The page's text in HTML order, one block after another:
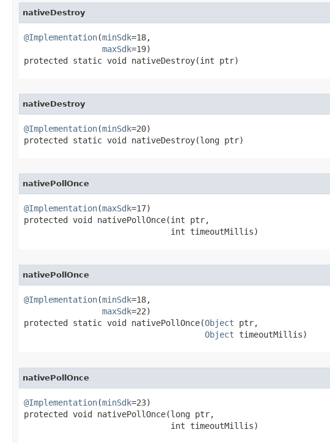
nativeDestroy
@Implementation(minSdk=18,
maxSdk=19)
protected static void nativeDestroy​(int ptr)
nativeDestroy
@Implementation(minSdk=20)
protected static void nativeDestroy​(long ptr)
nativePollOnce
@Implementation(maxSdk=17)
protected void nativePollOnce​(int ptr,
                              int timeoutMillis)
nativePollOnce
@Implementation(minSdk=18,
maxSdk=22)
protected static void nativePollOnce​(Object ptr,
Object timeoutMillis)
nativePollOnce
@Implementation(minSdk=23)
protected void nativePollOnce​(long ptr,
                              int timeoutMillis)